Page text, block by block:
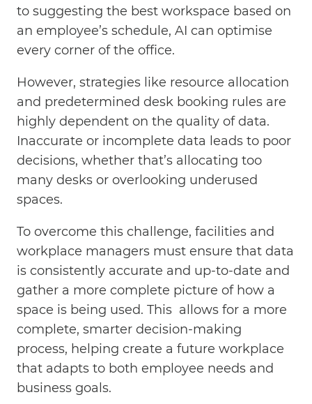
to suggesting the best workspace based on
an employee’s schedule, AI can optimise
every corner of the office.
However, strategies like resource allocation
and predetermined desk booking rules are
highly dependent on the quality of data.
Inaccurate or incomplete data leads to poor
decisions, whether that’s allocating too
many desks or overlooking underused
spaces.
To overcome this challenge, facilities and
workplace managers must ensure that data
is consistently accurate and up-to-date and
gather a more complete picture of how a
space is being used. This allows for a more
complete, smarter decision-making
process, helping create a future workplace
that adapts to both employee needs and
business goals.